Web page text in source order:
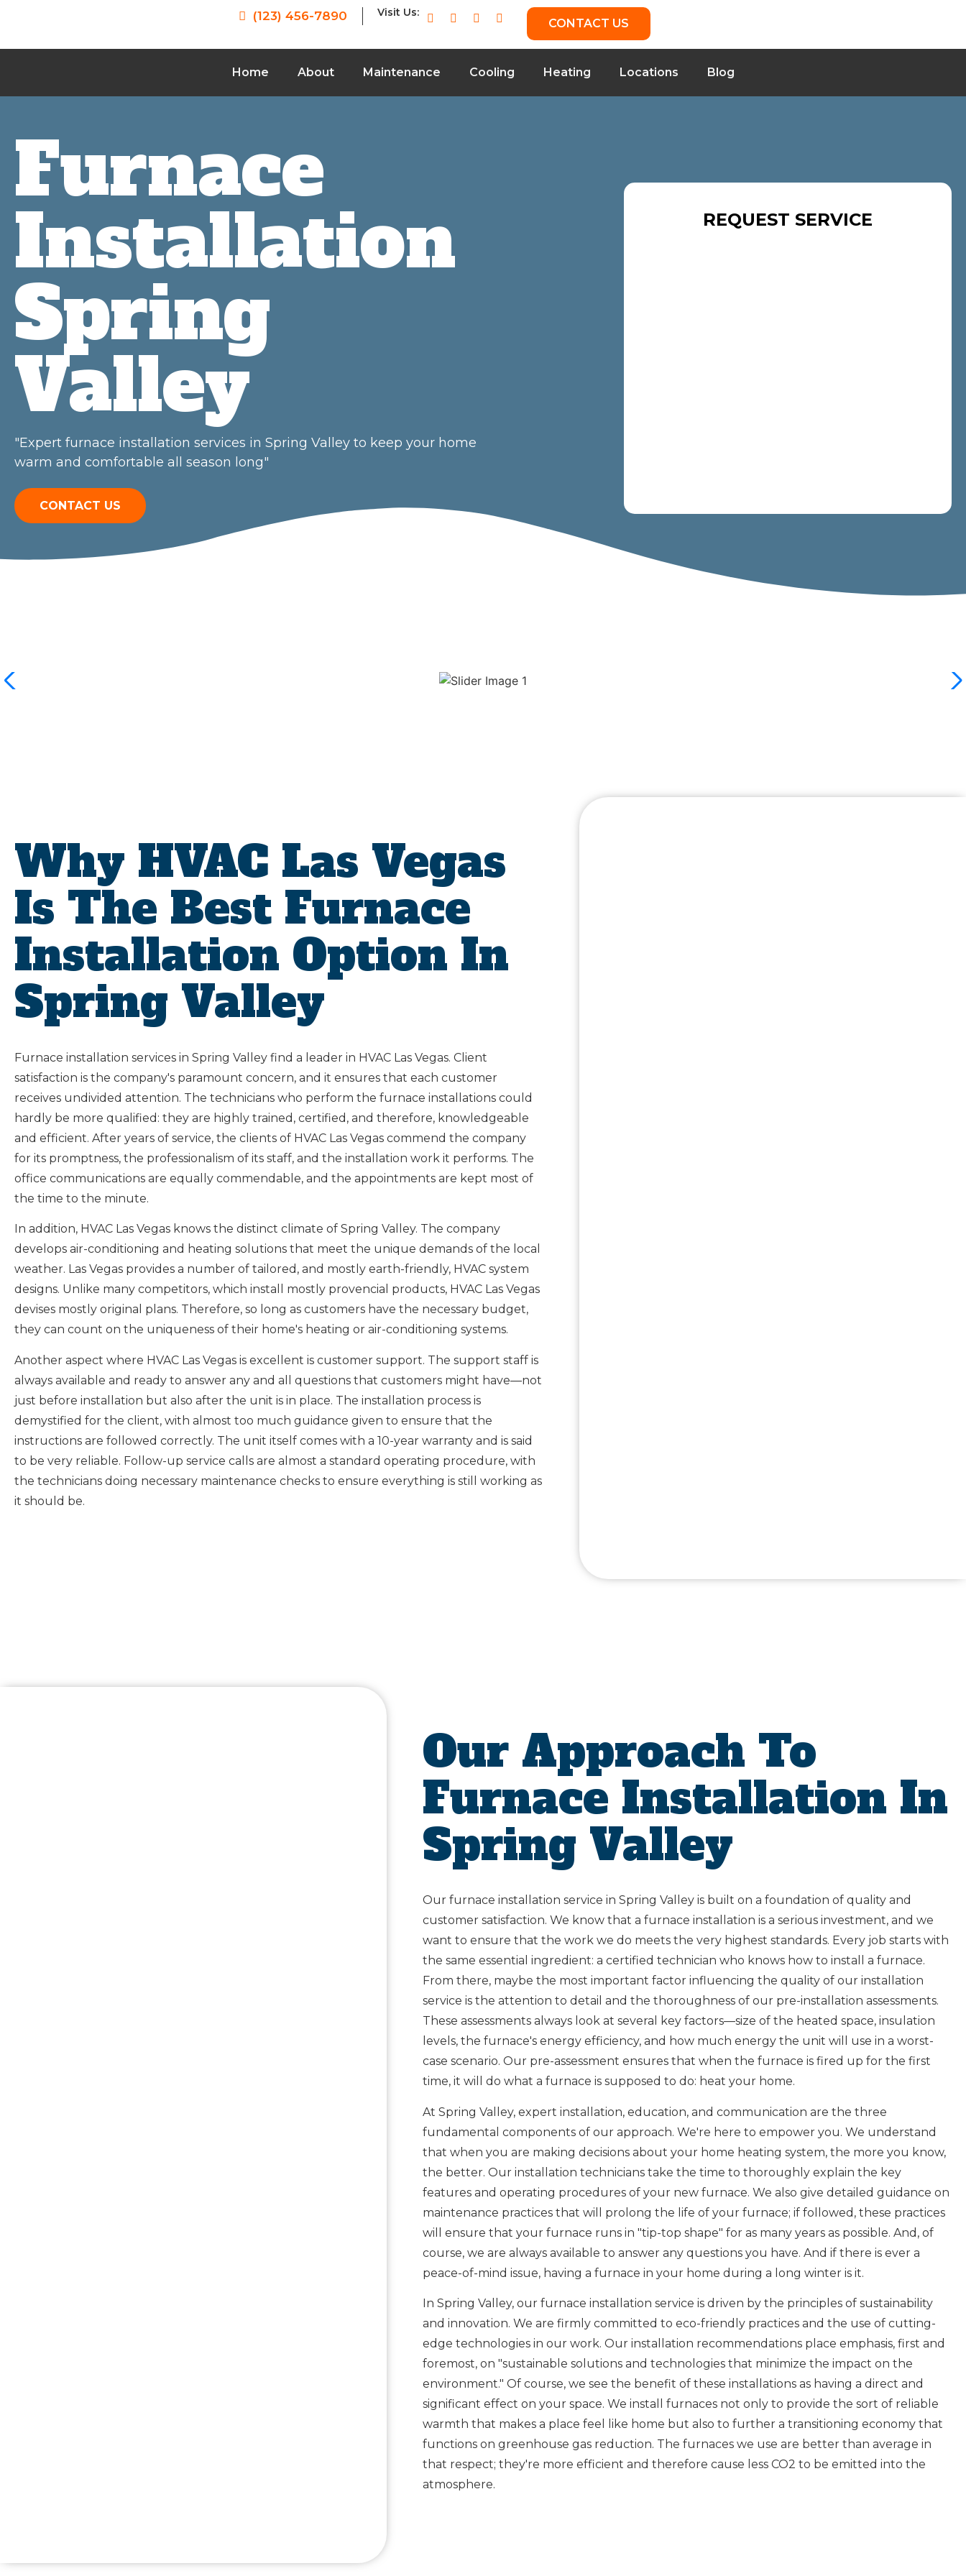
(123) 456-7890 Visit Us:
CONTACT US
Home About Maintenance Cooling Heating Locations Blog
Furnace
Installation
Spring
Valley
"Expert furnace installation services in Spring Valley to keep your home
warm and comfortable all season long"
CONTACT US
REQUEST SERVICE
Why HVAC Las Vegas
Is The Best Furnace
Installation Option In
Spring Valley
Furnace installation services in Spring Valley find a leader in HVAC Las Vegas. Client
satisfaction is the company's paramount concern, and it ensures that each customer
receives undivided attention. The technicians who perform the furnace installations could
hardly be more qualified: they are highly trained, certified, and therefore, knowledgeable
and efficient. After years of service, the clients of HVAC Las Vegas commend the company
for its promptness, the professionalism of its staff, and the installation work it performs. The
office communications are equally commendable, and the appointments are kept most of
the time to the minute.
In addition, HVAC Las Vegas knows the distinct climate of Spring Valley. The company
develops air-conditioning and heating solutions that meet the unique demands of the local
weather. Las Vegas provides a number of tailored, and mostly earth-friendly, HVAC system
designs. Unlike many competitors, which install mostly provencial products, HVAC Las Vegas
devises mostly original plans. Therefore, so long as customers have the necessary budget,
they can count on the uniqueness of their home's heating or air-conditioning systems.
Another aspect where HVAC Las Vegas is excellent is customer support. The support staff is
always available and ready to answer any and all questions that customers might have—not
just before installation but also after the unit is in place. The installation process is
demystified for the client, with almost too much guidance given to ensure that the
instructions are followed correctly. The unit itself comes with a 10-year warranty and is said
to be very reliable. Follow-up service calls are almost a standard operating procedure, with
the technicians doing necessary maintenance checks to ensure everything is still working as
it should be.
Our Approach To
Furnace Installation In
Spring Valley
Our furnace installation service in Spring Valley is built on a foundation of quality and
customer satisfaction. We know that a furnace installation is a serious investment, and we
want to ensure that the work we do meets the very highest standards. Every job starts with
the same essential ingredient: a certified technician who knows how to install a furnace.
From there, maybe the most important factor influencing the quality of our installation
service is the attention to detail and the thoroughness of our pre-installation assessments.
These assessments always look at several key factors—size of the heated space, insulation
levels, the furnace's energy efficiency, and how much energy the unit will use in a worst-
case scenario. Our pre-assessment ensures that when the furnace is fired up for the first
time, it will do what a furnace is supposed to do: heat your home.
At Spring Valley, expert installation, education, and communication are the three
fundamental components of our approach. We're here to empower you. We understand
that when you are making decisions about your home heating system, the more you know,
the better. Our installation technicians take the time to thoroughly explain the key
features and operating procedures of your new furnace. We also give detailed guidance on
maintenance practices that will prolong the life of your furnace; if followed, these practices
will ensure that your furnace runs in "tip-top shape" for as many years as possible. And, of
course, we are always available to answer any questions you have. And if there is ever a
peace-of-mind issue, having a furnace in your home during a long winter is it.
In Spring Valley, our furnace installation service is driven by the principles of sustainability
and innovation. We are firmly committed to eco-friendly practices and the use of cutting-
edge technologies in our work. Our installation recommendations place emphasis, first and
foremost, on "sustainable solutions and technologies that minimize the impact on the
environment." Of course, we see the benefit of these installations as having a direct and
significant effect on your space. We install furnaces not only to provide the sort of reliable
warmth that makes a place feel like home but also to further a transitioning economy that
functions on greenhouse gas reduction. The furnaces we use are better than average in
that respect; they're more efficient and therefore cause less CO2 to be emitted into the
atmosphere.